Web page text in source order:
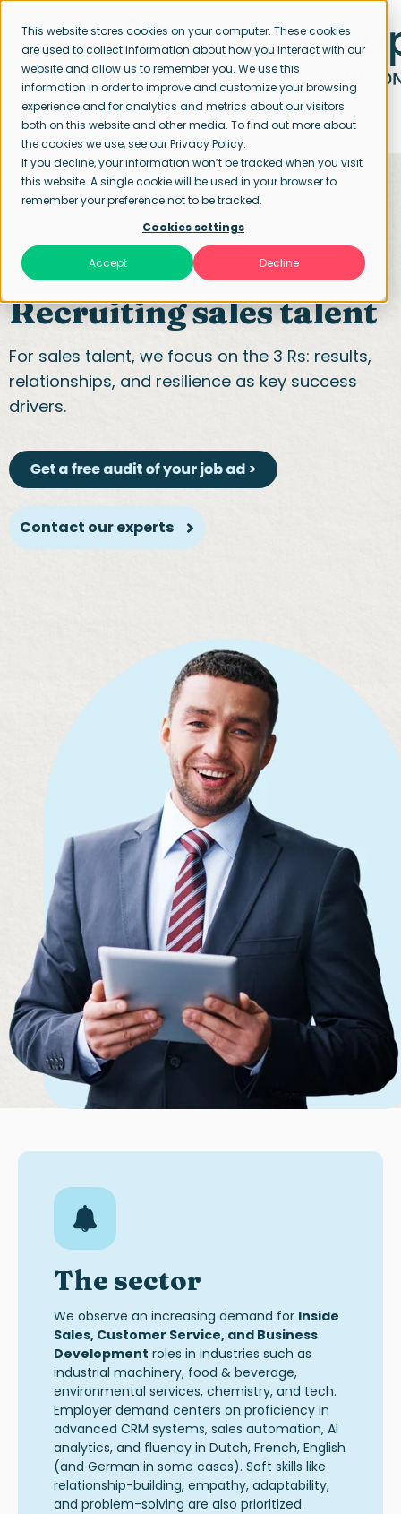
This website stores cookies on your computer. These cookies
are used to collect information about how you interact with our
website and allow us to remember you. We use this
information in order to improve and customize your browsing
experience and for analytics and metrics about our visitors
both on this website and other media. To find out more about
the cookies we use, see our Privacy Policy.
If you decline, your information won’t be tracked when you visit
this website. A single cookie will be used in your browser to
remember your preference not to be tracked.
Cookies settings
Accept Decline
Sales, Business development & Account
management
Recruiting sales talent
For sales talent, we focus on the 3 Rs: results,
relationships, and resilience as key success
drivers.
Contact our experts
The sector
We observe an increasing demand for Inside
Sales, Customer Service, and Business
Development roles in industries such as
industrial machinery, food & beverage,
environmental services, chemistry, and tech.
Employer demand centers on proficiency in
advanced CRM systems, sales automation, AI
analytics, and fluency in Dutch, French, English
(and German in some cases). Soft skills like
relationship-building, empathy, adaptability,
and problem-solving are also prioritized.